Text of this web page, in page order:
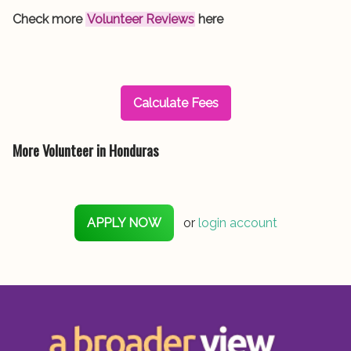
Check more Volunteer Reviews here
Calculate Fees
More Volunteer in Honduras
APPLY NOW or login account